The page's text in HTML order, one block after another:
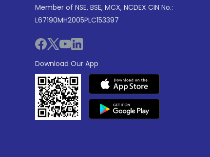
Member of NSE, BSE, MCX, NCDEX CIN No.:
L67190MH2005PLC153397
Download Our App